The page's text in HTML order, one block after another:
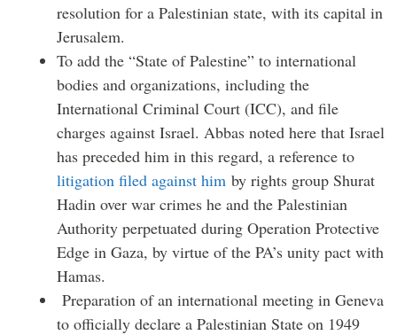
resolution for a Palestinian state, with its capital in
Jerusalem.
To add the “State of Palestine” to international
bodies and organizations, including the
International Criminal Court (ICC), and file
charges against Israel. Abbas noted here that Israel
has preceded him in this regard, a reference to
litigation filed against him by rights group Shurat
Hadin over war crimes he and the Palestinian
Authority perpetuated during Operation Protective
Edge in Gaza, by virtue of the PA’s unity pact with
Hamas.
Preparation of an international meeting in Geneva
to officially declare a Palestinian State on 1949